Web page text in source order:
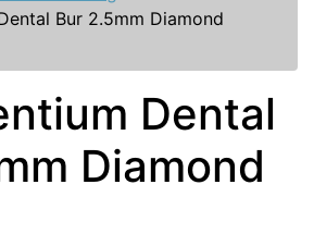
Bur 2.5mm Diamond
Dental
Diamond